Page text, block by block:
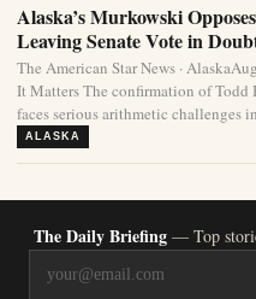
Alaska’s Murkowski
Leaving Senate Vote in
The American Star News ·
It Matters The confirmation of Todd
faces serious arithmetic challenges
ALASKA
The Daily Briefing — Top